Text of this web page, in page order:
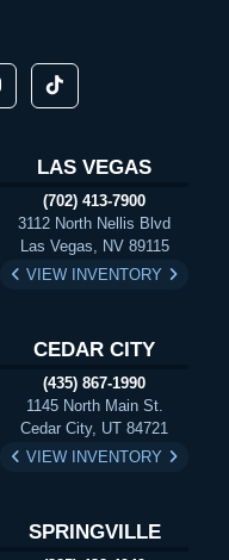
LAS VEGAS
(702) 413-7900
3112 North Nellis Blvd
Las Vegas, NV 89115
VIEW INVENTORY
CEDAR CITY
(435) 867-1990
1145 North Main St.
Cedar City, UT 84721
VIEW INVENTORY
SPRINGVILLE